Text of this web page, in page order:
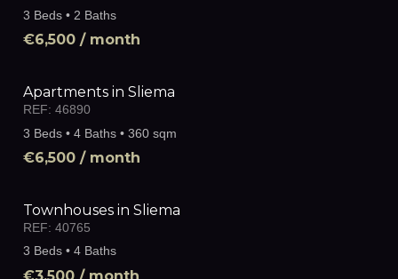
3 Beds • 2 Baths
€6,500 / month
Apartments in Sliema
REF: 46890
3 Beds • 4 Baths • 360 sqm
€6,500 / month
Townhouses in Sliema
REF: 40765
3 Beds • 4 Baths